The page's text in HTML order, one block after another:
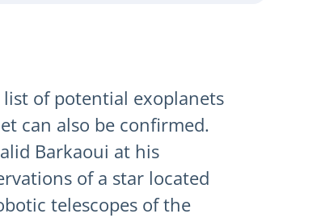
of potential exoplanets
can also be confirmed.
Barkaoui at his
of a star located
telescopes of the